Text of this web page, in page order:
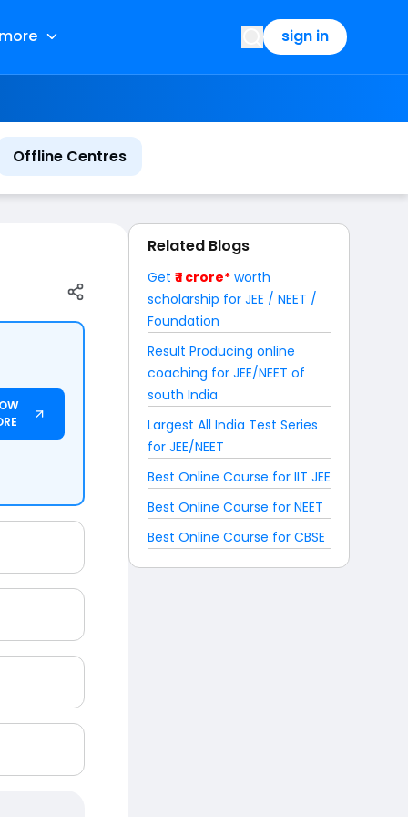
sign in
Offline Centres
Related Blogs
Get ₹ 1 crore*worth
scholarship for JEE / NEET /
Foundation
Result Producing online
coaching for JEE/NEET of
south India
Largest All India Test Series
for JEE/NEET
Best Online Course for IIT JEE
Best Online Course for NEET
Best Online Course for CBSE